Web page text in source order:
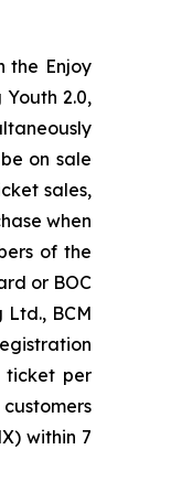
the Enjoy
Youth 2.0,
on sale
sales,
when
of the
or BOC
BCM
ticket per
within 7